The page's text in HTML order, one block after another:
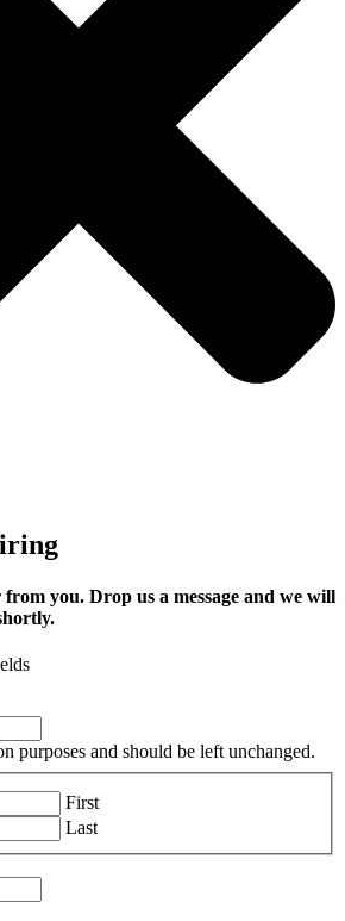
you. Drop us a message and we will
purposes and should be left unchanged.
First
Last